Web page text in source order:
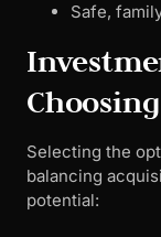
Safe,
Selecting the
balancing
potential: